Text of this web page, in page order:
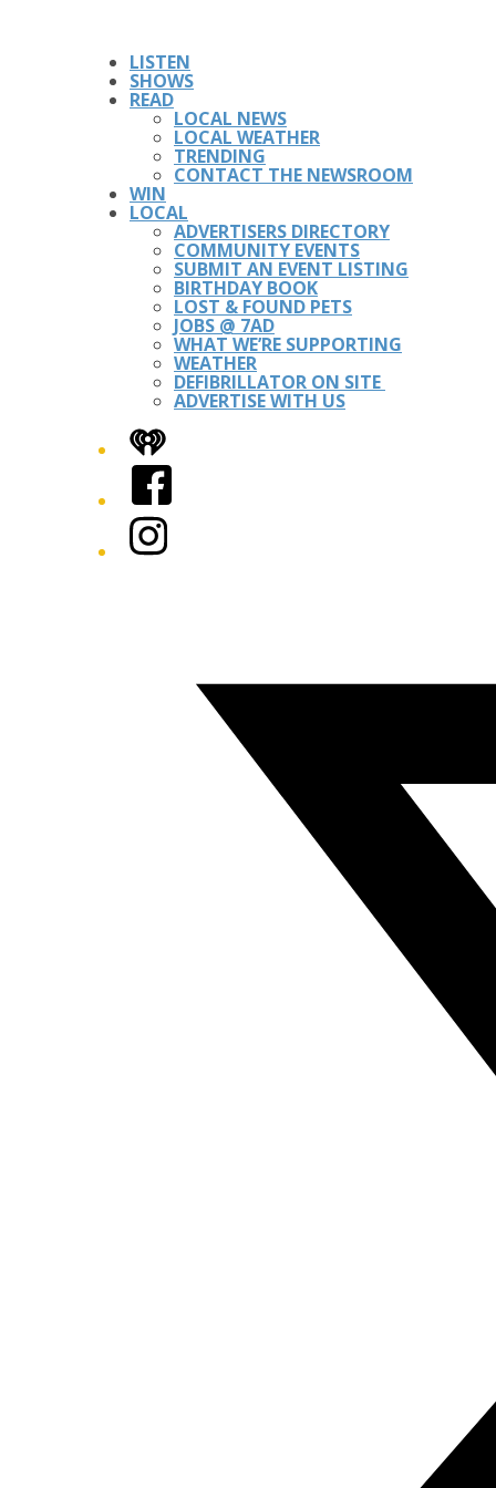
LISTEN
SHOWS
READ
LOCAL NEWS
LOCAL WEATHER
TRENDING
CONTACT THE NEWSROOM
WIN
LOCAL
ADVERTISERS DIRECTORY
COMMUNITY EVENTS
SUBMIT AN EVENT LISTING
BIRTHDAY BOOK
LOST & FOUND PETS
JOBS @ 7AD
WHAT WE’RE SUPPORTING
WEATHER
DEFIBRILLATOR ON SITE
ADVERTISE WITH US
iHeart
Facebook
Instagram